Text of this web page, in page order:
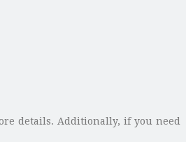
details. Additionally, if you need